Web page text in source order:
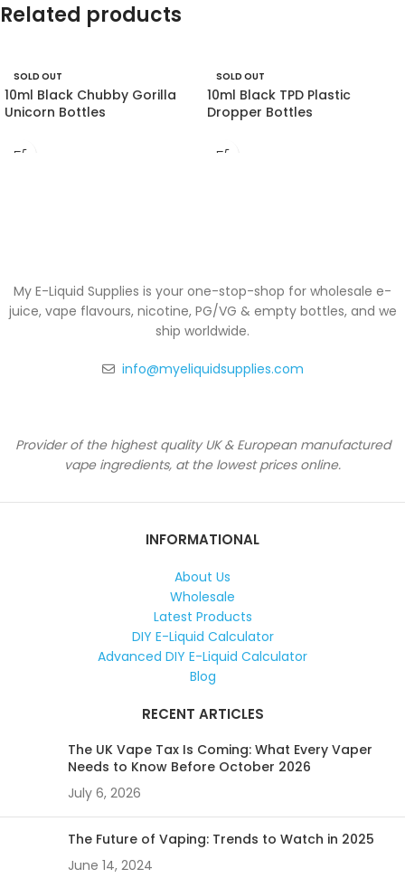
Related products
SOLD OUT
10ml Black Chubby Gorilla
Unicorn Bottles
SOLD OUT
10ml Black TPD Plastic
Dropper Bottles
My E-Liquid Supplies is your one-stop-shop for wholesale e-
juice, vape flavours, nicotine, PG/VG & empty bottles, and we
ship worldwide.
info@myeliquidsupplies.com
Provider of the highest quality UK & European manufactured
vape ingredients, at the lowest prices online.
INFORMATIONAL
About Us
Wholesale
Latest Products
DIY E-Liquid Calculator
Advanced DIY E-Liquid Calculator
Blog
RECENT ARTICLES
The UK Vape Tax Is Coming: What Every Vaper
Needs to Know Before October 2026
July 6, 2026
The Future of Vaping: Trends to Watch in 2025
June 14, 2024